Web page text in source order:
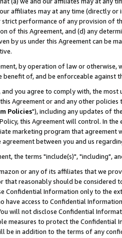
affiliates may at any time (directly
performance of any provision of
of this Agreement, and (d) any
by us under this Agreement can be
by operation of law or
of, and be enforceable against
you agree to comply with, the
Agreement or and any other
Policies"), including any updates of
this Agreement will control. In
marketing program that agreement
between you and us
the terms "include(s)", "including",
or any of its affiliates that we
that reasonably should be considered
Confidential Information only to the
have access to Confidential
will not disclose Confidential
measures to protect the Confidential
be in addition to the terms of any